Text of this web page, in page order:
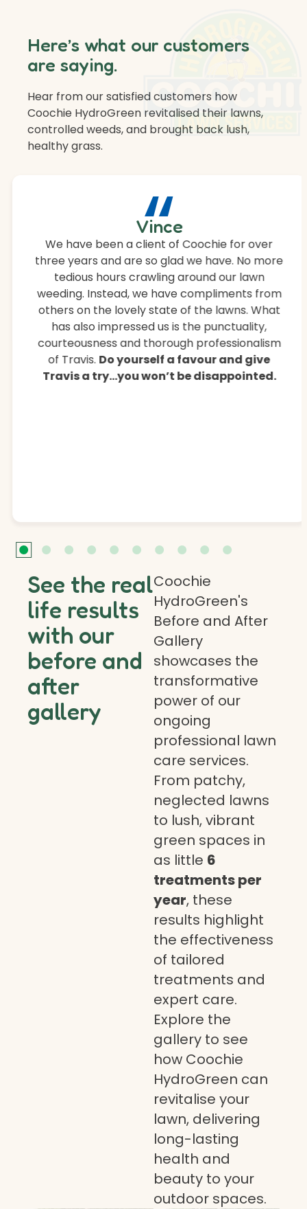
“
Vince
We have been a client of Coochie for over
three years and are so glad we have. No more
tedious hours crawling around our lawn
weeding. Instead, we have compliments from
others on the lovely state of the lawns. What
has also impressed us is the punctuality,
courteousness and thorough professionalism
of Travis. Do yourself a favour and give
Travis a try…you won’t be disappointed.
Here’s what our customers
are saying.
Hear from our satisfied customers how
Coochie HydroGreen revitalised their lawns,
controlled weeds, and brought back lush,
healthy grass.
See the real
life results
with our
before and
after
gallery
Coochie
HydroGreen's
Before and After
Gallery
showcases the
transformative
power of our
ongoing
professional lawn
care services.
From patchy,
neglected lawns
to lush, vibrant
green spaces in
as little 6
treatments per
year, these
results highlight
the effectiveness
of tailored
treatments and
expert care.
Explore the
gallery to see
how Coochie
HydroGreen can
revitalise your
lawn, delivering
long-lasting
health and
beauty to your
outdoor spaces.